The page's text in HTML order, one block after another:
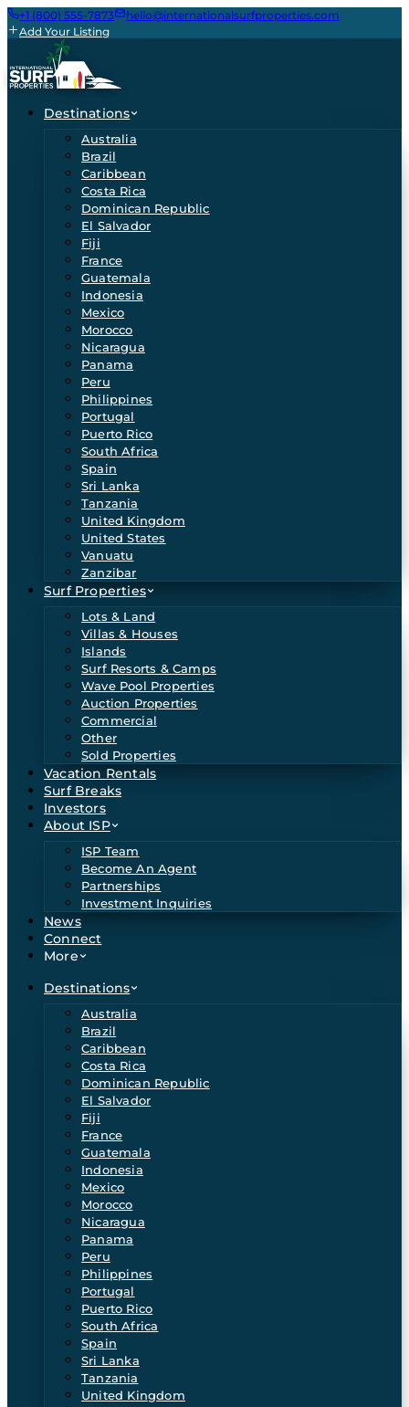
+1 (800) 555-7873
hello@internationalsurfproperties.com
Add Your Listing
Destinations
Australia
Brazil
Caribbean
Costa Rica
Dominican Republic
El Salvador
Fiji
France
Guatemala
Indonesia
Mexico
Morocco
Nicaragua
Panama
Peru
Philippines
Portugal
Puerto Rico
South Africa
Spain
Sri Lanka
Tanzania
United Kingdom
United States
Vanuatu
Zanzibar
Surf Properties
Lots & Land
Villas & Houses
Islands
Surf Resorts & Camps
Wave Pool Properties
Auction Properties
Commercial
Other
Sold Properties
Vacation Rentals
Surf Breaks
Investors
About ISP
ISP Team
Become An Agent
Partnerships
Investment Inquiries
News
Connect
More
Destinations
Australia
Brazil
Caribbean
Costa Rica
Dominican Republic
El Salvador
Fiji
France
Guatemala
Indonesia
Mexico
Morocco
Nicaragua
Panama
Peru
Philippines
Portugal
Puerto Rico
South Africa
Spain
Sri Lanka
Tanzania
United Kingdom